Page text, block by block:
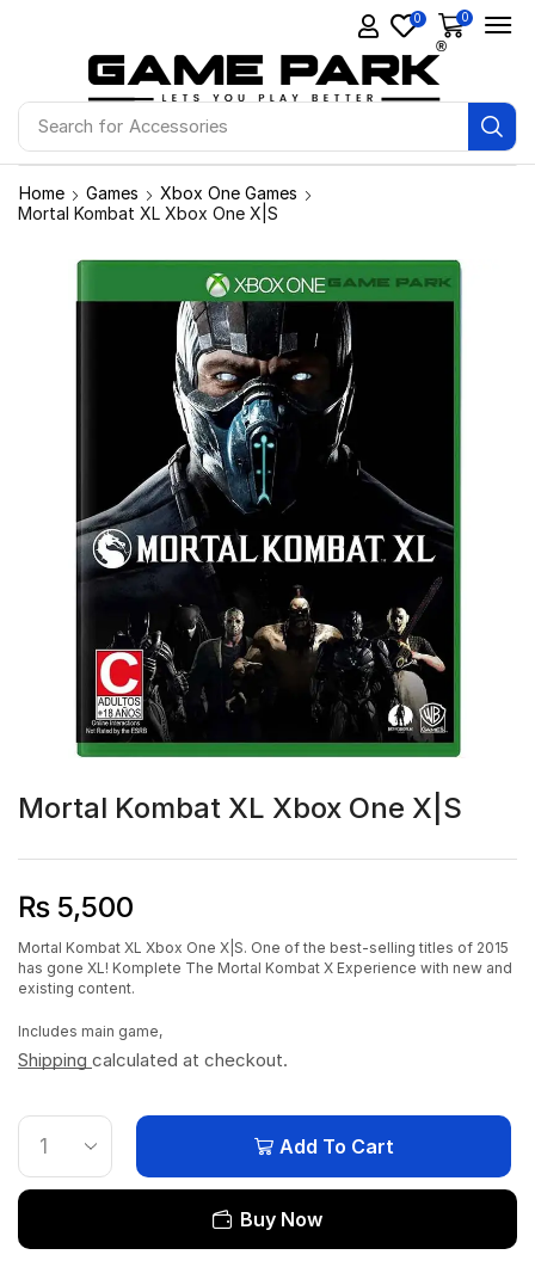
Search for Accessories
0 0
Home Games
Xbox One Games
Mortal Kombat XL Xbox One X|S
Mortal Kombat XL Xbox One X|S
₨ 5,500
Mortal Kombat XL Xbox One X|S. One of the best-selling titles of 2015
has gone XL! Komplete The Mortal Kombat X Experience with new and
existing content.
Includes main game,
Shipping calculated at checkout.
Add To Cart
Buy Now